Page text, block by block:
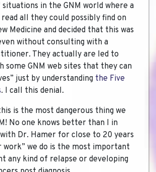
situations in the GNM world where a
all they could possibly find on
Medicine and decided that this was
without consulting with a
They actually are led to
some GNM web sites that they can
just by understanding the Five
. I call this denial.
is the most dangerous thing we
No one knows better than I in
Dr. Hamer for close to 20 years
we do is the most important
any kind of relapse or developing